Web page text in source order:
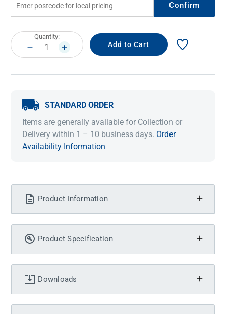
Confirm
Current
Stock:
Quantity:
DECREASE
QUANTITY:
INCREASE
QUANTITY:
STANDARD ORDER
Items are generally available for Collection or
Delivery within 1 – 10 business days. Order
Availability Information
Product Information
Product Specification
Downloads